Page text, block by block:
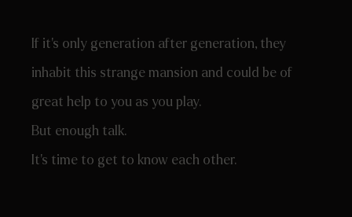
If it’s only generation after generation, they
inhabit this strange mansion and could be of
great help to you as you play.
But enough talk.
It’s time to get to know each other.